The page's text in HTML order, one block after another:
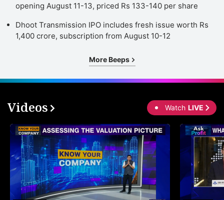
opening August 11-13, priced Rs 133-140 per share
Dhoot Transmission IPO includes fresh issue worth Rs
1,400 crore, subscription from August 10-12
More Beeps
Videos Watch LIVE